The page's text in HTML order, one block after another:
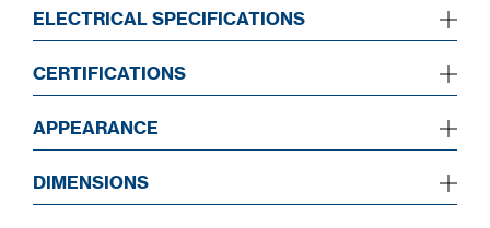
ELECTRICAL SPECIFICATIONS
CERTIFICATIONS
APPEARANCE
DIMENSIONS